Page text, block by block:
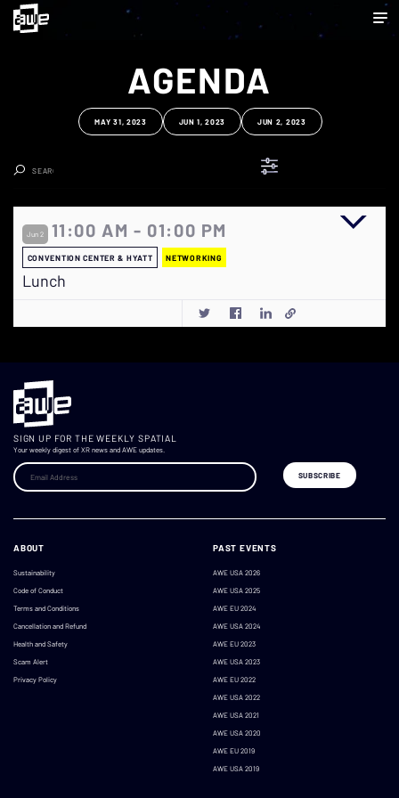
AGENDA
MAY 31, 2023 JUN 1, 2023 JUN 2, 2023
Jun 2 11:00 AM - 01:00 PM
CONVENTION CENTER & HYATT NETWORKING
Lunch
SIGN UP FOR THE WEEKLY SPATIAL
Your weekly digest of XR news and AWE updates.
ABOUT
Sustainability
Code of Conduct
Terms and Conditions
Cancellation and Refund
Health and Safety
Scam Alert
Privacy Policy
PAST EVENTS
AWE USA 2026
AWE USA 2025
AWE EU 2024
AWE USA 2024
AWE EU 2023
AWE USA 2023
AWE EU 2022
AWE USA 2022
AWE USA 2021
AWE USA 2020
AWE EU 2019
AWE USA 2019